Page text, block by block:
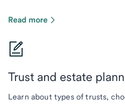
Read more
Trust and estate
Learn about types of trusts,